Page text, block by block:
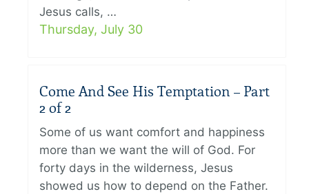
Jesus calls, …
Thursday, July 30
Come And See His Temptation – Part
2 of 2
Some of us want comfort and happiness
more than we want the will of God. For
forty days in the wilderness, Jesus
showed us how to depend on the Father.